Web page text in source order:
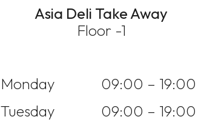
Asia Deli Take Away
Floor -1
Monday
09:00 – 19:00
Tuesday
09:00 – 19:00